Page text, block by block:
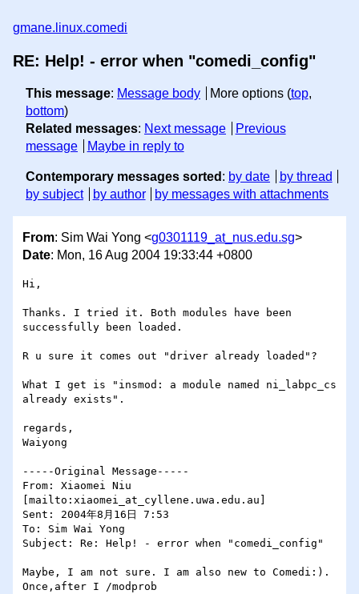
gmane.linux.comedi
RE: Help! - error when "comedi_config"
This message: Message body More options (top,
bottom)
Related messages: Next message
Previous
message
Maybe in reply to
Contemporary messages sorted : by date
by thread
by subject
by author by messages with attachments
From: Sim Wai Yong <g0301119_at_nus.edu.sg>
Date: Mon, 16 Aug 2004 19:33:44 +0800
Hi,
Thanks. I tried it. Both modules have been
successfully been loaded.
R u sure it comes out "driver already loaded"?
What I get is "insmod: a module named ni_labpc_cs
already exists".
regards,
Waiyong
-----Original Message-----
From: Xiaomei Niu
[mailto:xiaomei_at_cyllene.uwa.edu.au]
Sent: 2004年8月16日 7:53
To: Sim Wai Yong
Subject: Re: Help! - error when "comedi_config"
Maybe, I am not sure. I am also new to Comedi:).
Once,after I /modprob